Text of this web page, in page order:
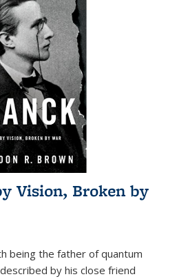
Vision, Broken by
being the father of quantum
by his close friend